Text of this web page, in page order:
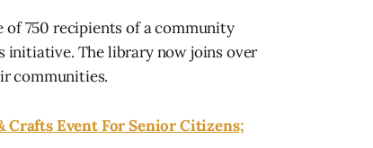
of 750 recipients of a community
initiative. The library now joins over
communities.
Event For Senior Citizens;